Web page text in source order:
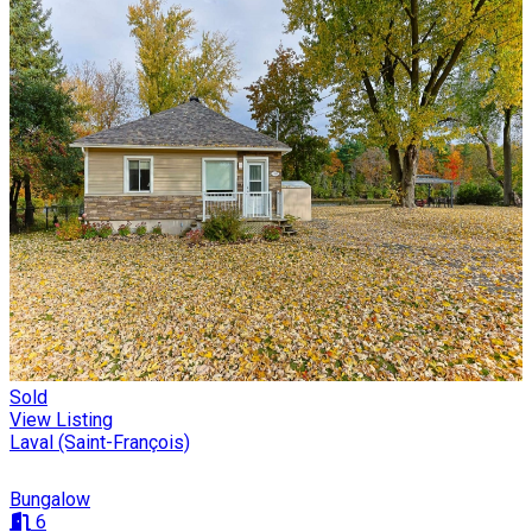
Sold
View Listing
Laval (Saint-François)
Bungalow
6